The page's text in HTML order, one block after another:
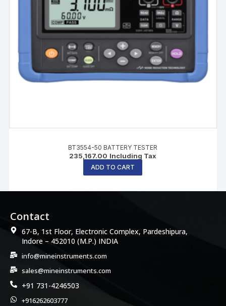
BT3554-50 BATTERY TESTER
235,167.00 Including Tax
ADD TO CART
Contact
67-B, 1st Floor, Electronic Complex, Pardeshipura,
Indore – 452010 (M.P.) INDIA
info@mineinstruments.com
sales@mineinstruments.com
+91 731-4246503
+916262603777